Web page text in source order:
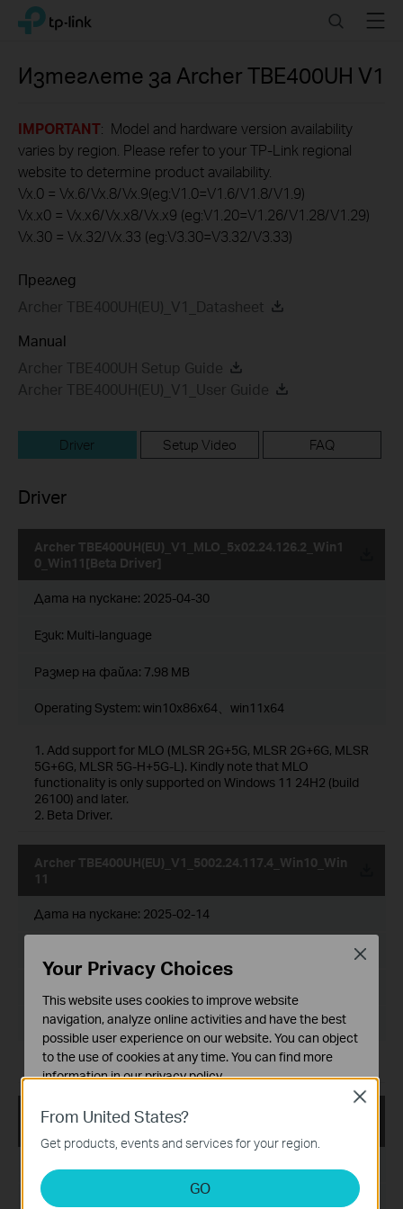
Click
navigation
TP-Link, Reliably Smart SearchMenu
Изтеглете за Archer TBE400UH V1
IMPORTANT: Model and hardware version availability
varies by region. Please refer to your TP-Link regional
website to determine product availability.
Vx.0 = Vx.6/Vx.8/Vx.9(eg:V1.0=V1.6/V1.8/V1.9)
Vx.x0 = Vx.x6/Vx.x8/Vx.x9 (eg:V1.20=V1.26/V1.28/V1.29)
Vx.30 = Vx.32/Vx.33 (eg:V3.30=V3.32/V3.33)
Преглед
Archer TBE400UH(EU)_V1_Datasheet
Manual
Archer TBE400UH Setup Guide
Archer TBE400UH(EU)_V1_User Guide
Driver Setup Video FAQ
Driver
Archer TBE400UH(EU)_V1_MLO_5x02.24.126.2_Win1
0_Win11[Beta Driver]
Дата на пускане: 2025-04-30
Език: Multi-language
Размер на файла: 7.98 MB
Operating System: win10x86x64、win11x64
1. Add support for MLO (MLSR 2G+5G, MLSR 2G+6G, MLSR
5G+6G, MLSR 5G-H+5G-L). Kindly note that MLO
functionality is only supported on Windows 11 24H2 (build
26100) and later.
2. Beta Driver.
Archer TBE400UH(EU)_V1_5002.24.117.4_Win10_Win
11
Дата на пускане: 2025-02-14
Operating System: win10x86x64、win11x64
For Windows 10 & 11.
Archer TBE400UH(EU)_V1_5002.24.117.3_Win10_Win
Език:
From United States?
Get products, events and services for your region.
GO
Close
Your Privacy Choices
This website uses cookies to improve website
navigation, analyze online activities and have the best
possible user experience on our website. You can object
to the use of cookies at any time. You can find more
information in ourprivacy policy.
These cookies are necessary for the website to function
and cannot be deactivated in your systems.
Analysis and Marketing Cookies
Analysis cookies enable us to analyze your activities on
Close